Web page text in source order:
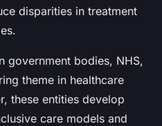
disparities in treatment
government bodies, NHS,
theme in healthcare
these entities develop
care models and